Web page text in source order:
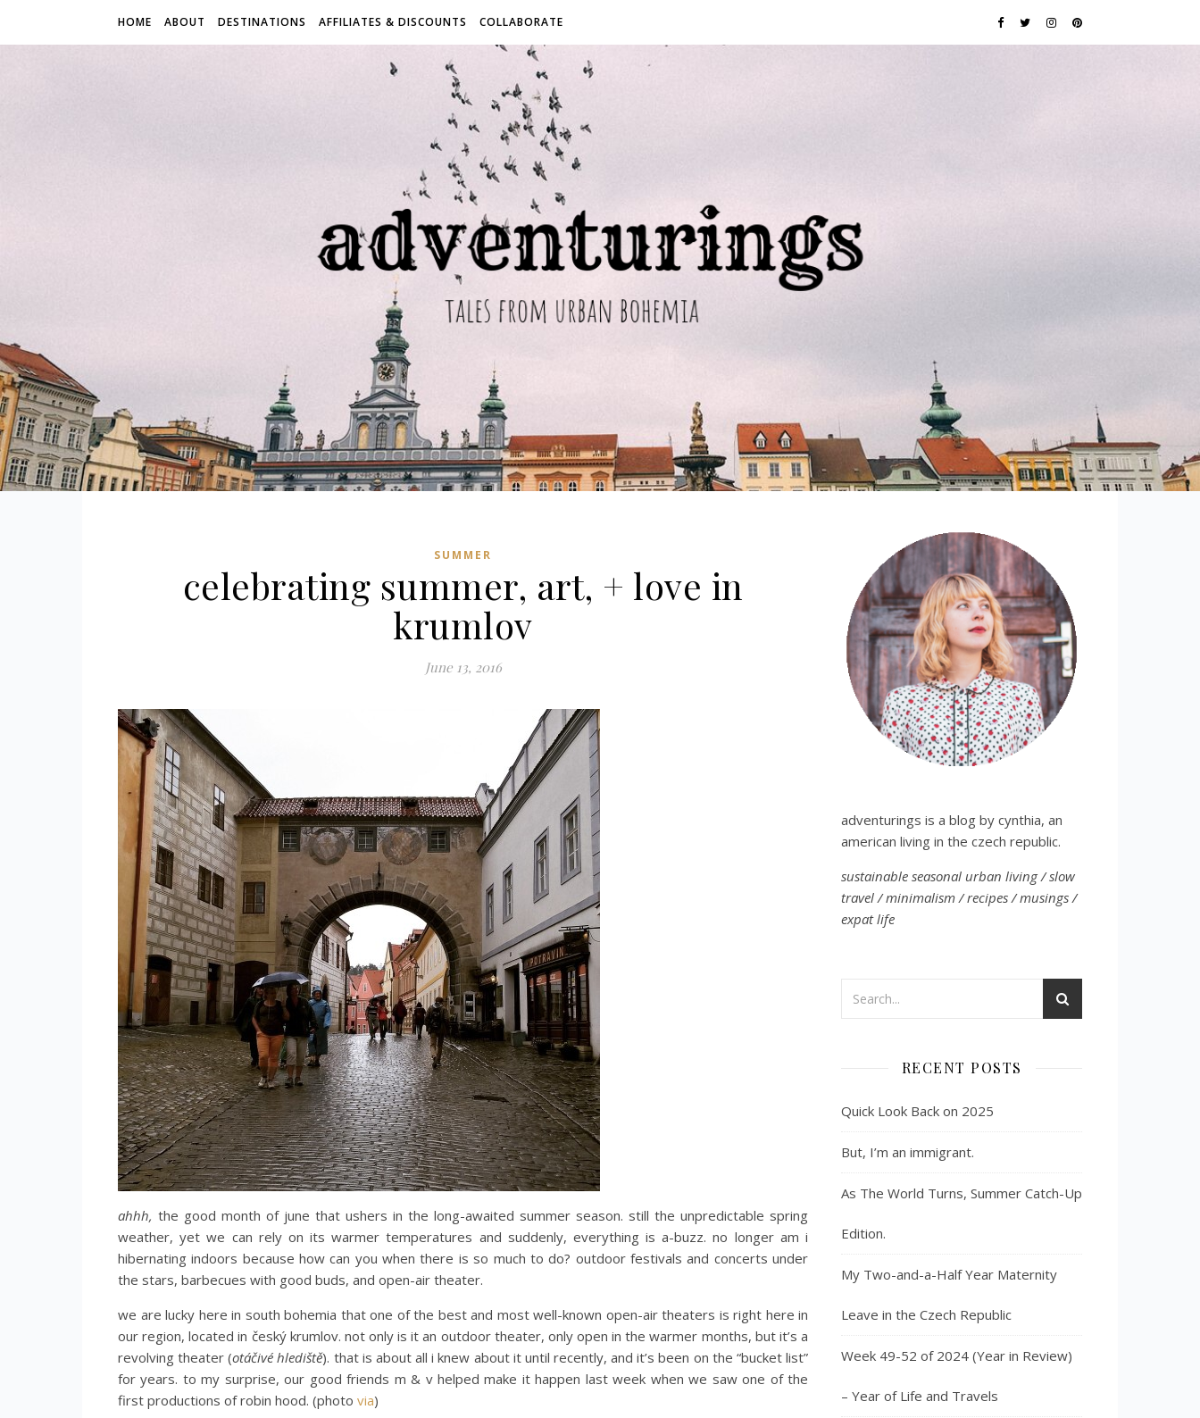
HOME ABOUT DESTINATIONS AFFILIATES & DISCOUNTS COLLABORATE
SUMMER
celebrating summer, art, + love in
krumlov
June 13, 2016
ahhh, the good month of june that ushers in the long-awaited summer season. still the unpredictable spring
weather, yet we can rely on its warmer temperatures and suddenly, everything is a-buzz. no longer am i
hibernating indoors because how can you when there is so much to do? outdoor festivals and concerts under
the stars, barbecues with good buds, and open-air theater.
we are lucky here in south bohemia that one of the best and most well-known open-air theaters is right here in
our region, located in český krumlov. not only is it an outdoor theater, only open in the warmer months, but it’s a
revolving theater (otáčivé hlediště). that is about all i knew about it until recently, and it’s been on the “bucket list”
for years. to my surprise, our good friends m & v helped make it happen last week when we saw one of the
first productions of robin hood. (photo via)
adventurings is a blog by cynthia, an
american living in the czech republic.
sustainable seasonal urban living / slow
travel / minimalism / recipes / musings /
expat life
RECENT POSTS
Quick Look Back on 2025
But, I’m an immigrant.
As The World Turns, Summer Catch-Up
Edition.
My Two-and-a-Half Year Maternity
Leave in the Czech Republic
Week 49-52 of 2024 (Year in Review)
– Year of Life and Travels